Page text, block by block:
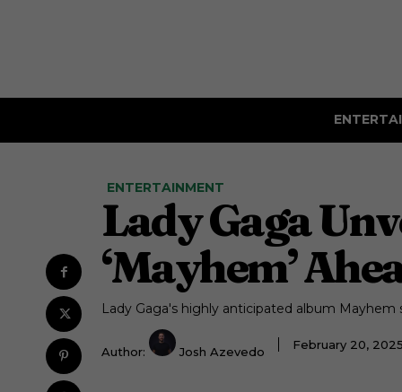
ENTERTAINMENT
Lady Gaga
‘Mayhem’
Lady Gaga's highly anticipated album
Author: Josh Azevedo
February 20,